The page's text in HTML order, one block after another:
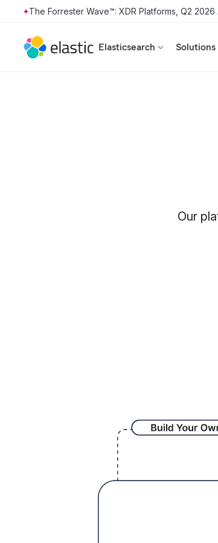
Skip to main content
The Forrester Wave™: XDR Platforms, Q2 2026
Elasticsearch Solutions
Our